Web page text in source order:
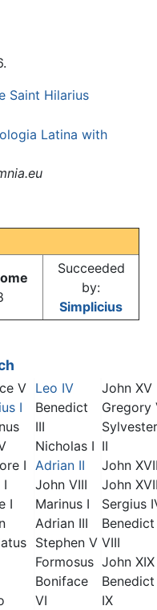
Saint Hilarius
Latina with
Succeeded
by:
Simplicius
V
I
I
I
I
Leo IV
Benedict
III
Nicholas I
Adrian II
John VIII
Marinus I
Adrian III
Stephen V
Formosus
Boniface
VI
John XV
Gregory
Sylvester
II
John
John
Sergius
Benedict
VIII
John XIX
Benedict
IX